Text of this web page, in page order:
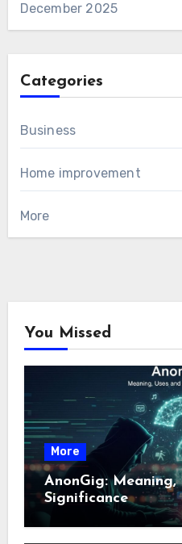
December 2025
Categories
Business
Home improvement
More
You Missed
More
AnonGig: Meaning,
Significance